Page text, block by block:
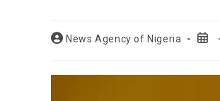
PostNews Agency of Nigeria
Post